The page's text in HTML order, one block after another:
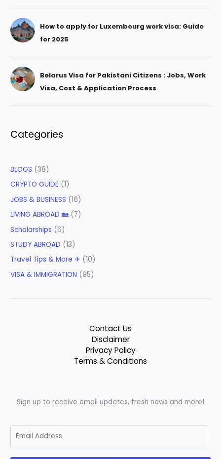
How to apply for Luxembourg work visa: Guide
for 2025
Belarus Visa for Pakistani Citizens : Jobs, Work
Visa, Cost & Application Process
Categories
BLOGS (38)
CRYPTO GUIDE (1)
JOBS & BUSINESS (16)
LIVING ABROAD 🏡 (7)
Scholarships (6)
STUDY ABROAD (13)
Travel Tips & More ✈ (10)
VISA & IMMIGRATION (95)
Contact Us
Disclaimer
Privacy Policy
Terms & Conditions
Sign up to receive email updates, fresh news and more!
m